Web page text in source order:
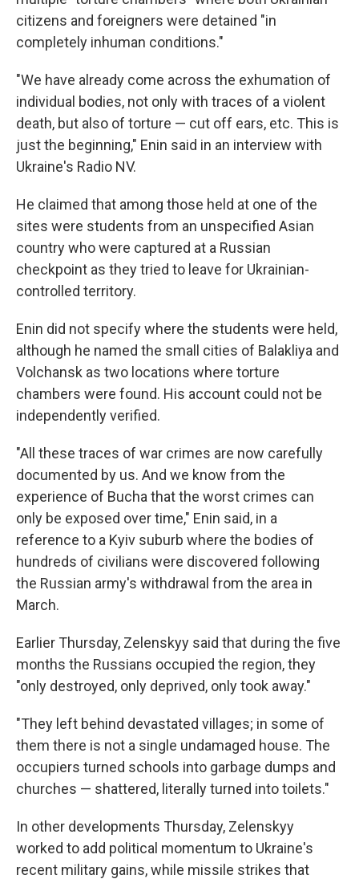
citizens and foreigners were detained "in
completely inhuman conditions."
"We have already come across the exhumation of
individual bodies, not only with traces of a violent
death, but also of torture — cut off ears, etc. This is
just the beginning," Enin said in an interview with
Ukraine's Radio NV.
He claimed that among those held at one of the
sites were students from an unspecified Asian
country who were captured at a Russian
checkpoint as they tried to leave for Ukrainian-
controlled territory.
Enin did not specify where the students were held,
although he named the small cities of Balakliya and
Volchansk as two locations where torture
chambers were found. His account could not be
independently verified.
"All these traces of war crimes are now carefully
documented by us. And we know from the
experience of Bucha that the worst crimes can
only be exposed over time," Enin said, in a
reference to a Kyiv suburb where the bodies of
hundreds of civilians were discovered following
the Russian army's withdrawal from the area in
March.
Earlier Thursday, Zelenskyy said that during the five
months the Russians occupied the region, they
"only destroyed, only deprived, only took away."
"They left behind devastated villages; in some of
them there is not a single undamaged house. The
occupiers turned schools into garbage dumps and
churches — shattered, literally turned into toilets."
In other developments Thursday, Zelenskyy
worked to add political momentum to Ukraine's
recent military gains, while missile strikes that